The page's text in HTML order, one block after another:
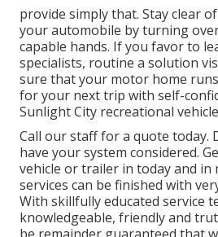
provide simply that. Stay clear
your automobile by turning
capable hands. If you favor to
specialists, routine a solution
sure that your motor home
for your next trip with self-
Sunlight City recreational
Call our staff for a quote today.
have your system considered.
vehicle or trailer in today and in
services can be finished with
With skillfully educated service
knowledgeable, friendly and